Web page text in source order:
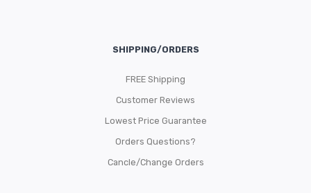
SHIPPING/ORDERS
FREE Shipping
Customer Reviews
Lowest Price Guarantee
Orders Questions?
Cancle/Change Orders